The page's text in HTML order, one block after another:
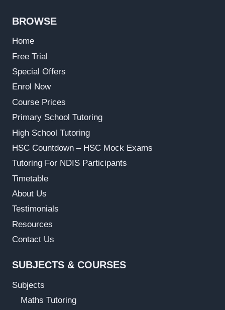
BROWSE
Home
Free Trial
Special Offers
Enrol Now
Course Prices
Primary School Tutoring
High School Tutoring
HSC Countdown – HSC Mock Exams
Tutoring For NDIS Participants
Timetable
About Us
Testimonials
Resources
Contact Us
SUBJECTS & COURSES
Subjects
Maths Tutoring